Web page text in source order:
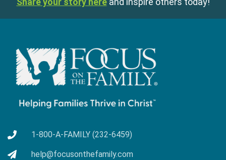
1-800-A-FAMILY (232-6459)
help@focusonthefamily.com